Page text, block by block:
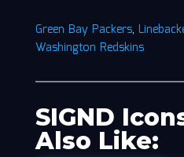
Green Bay Packers,
Washington Redskins
SIGND
Also Like: